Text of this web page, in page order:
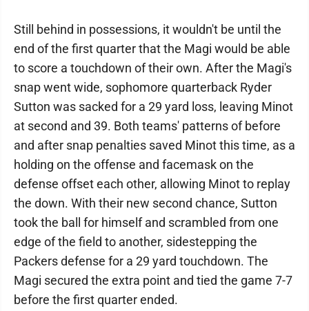
Still behind in possessions, it wouldn't be until the
end of the first quarter that the Magi would be able
to score a touchdown of their own. After the Magi's
snap went wide, sophomore quarterback Ryder
Sutton was sacked for a 29 yard loss, leaving Minot
at second and 39. Both teams' patterns of before
and after snap penalties saved Minot this time, as a
holding on the offense and facemask on the
defense offset each other, allowing Minot to replay
the down. With their new second chance, Sutton
took the ball for himself and scrambled from one
edge of the field to another, sidestepping the
Packers defense for a 29 yard touchdown. The
Magi secured the extra point and tied the game 7-7
before the first quarter ended.